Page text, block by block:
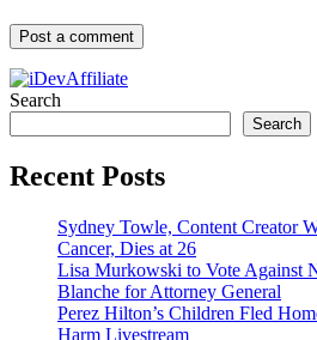
Search
Search
Recent Posts
Sydney Towle, Content Creator
Cancer, Dies at 26
Lisa Murkowski to Vote Against
Blanche for Attorney General
Perez Hilton’s Children Fled
Harm Livestream